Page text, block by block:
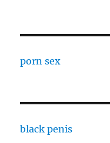
porn sex
black penis